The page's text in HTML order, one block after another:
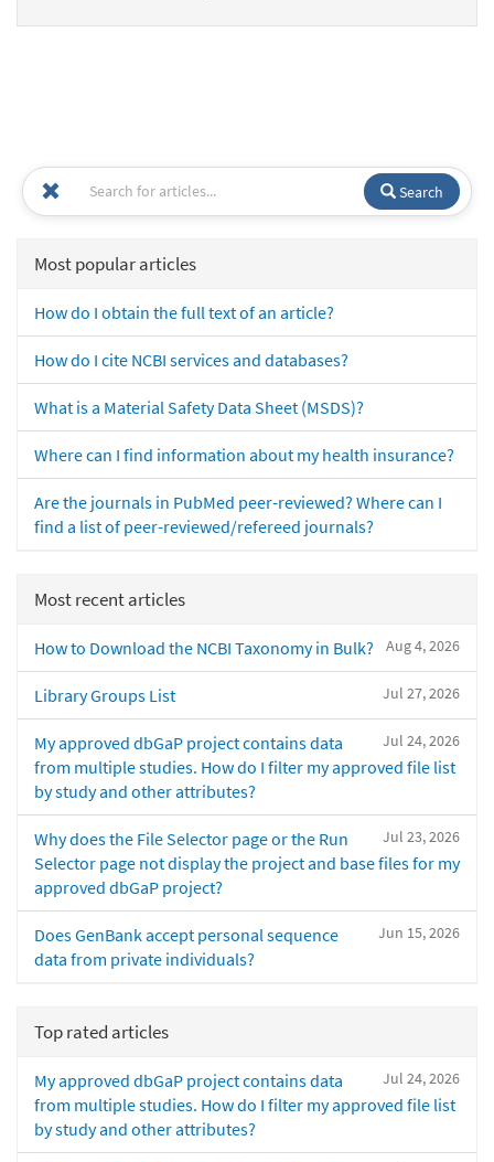
Search
Most popular articles
How do I obtain the full text of an article?
How do I cite NCBI services and databases?
What is a Material Safety Data Sheet (MSDS)?
Where can I find information about my health insurance?
Are the journals in PubMed peer-reviewed? Where can I
find a list of peer-reviewed/refereed journals?
Most recent articles
Aug 4, 2026
How to Download the NCBI Taxonomy in Bulk?
Jul 27, 2026
Library Groups List
Jul 24, 2026
My approved dbGaP project contains data
from multiple studies. How do I filter my approved file list
by study and other attributes?
Jul 23, 2026
Why does the File Selector page or the Run
Selector page not display the project and base files for my
approved dbGaP project?
Jun 15, 2026
Does GenBank accept personal sequence
data from private individuals?
Top rated articles
Jul 24, 2026
My approved dbGaP project contains data
from multiple studies. How do I filter my approved file list
by study and other attributes?